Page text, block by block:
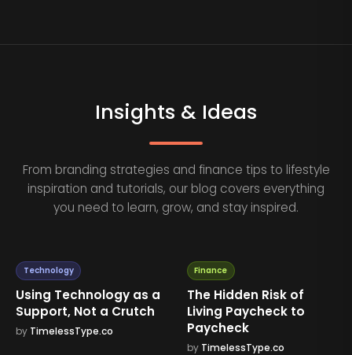
Insights & Ideas
From branding strategies and finance tips to lifestyle
inspiration and tutorials, our blog covers everything
you need to learn, grow, and stay inspired.
Technology
Using Technology as a
Support, Not a Crutch
by TimelessType.co
Finance
The Hidden Risk of
Living Paycheck to
Paycheck
by TimelessType.co